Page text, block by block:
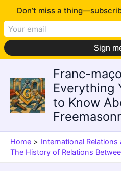
content
Franc-
Everything
to Know
Home
International
The History of Relations
Don’t miss a